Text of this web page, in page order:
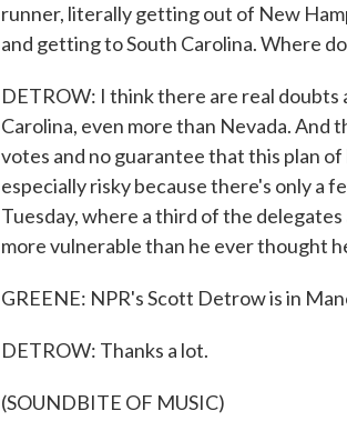
runner, literally getting out of New
and getting to South Carolina. Where
DETROW: I think there are real
Carolina, even more than Nevada. And
votes and no guarantee that this plan
especially risky because there's only a
Tuesday, where a third of the
more vulnerable than he ever thought
GREENE: NPR's Scott Detrow is in
DETROW: Thanks a lot.
(SOUNDBITE OF MUSIC)